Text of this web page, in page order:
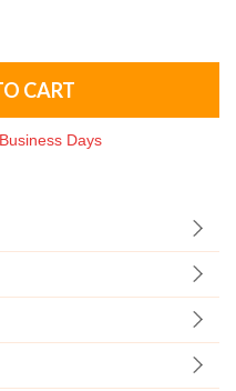
CART
Days